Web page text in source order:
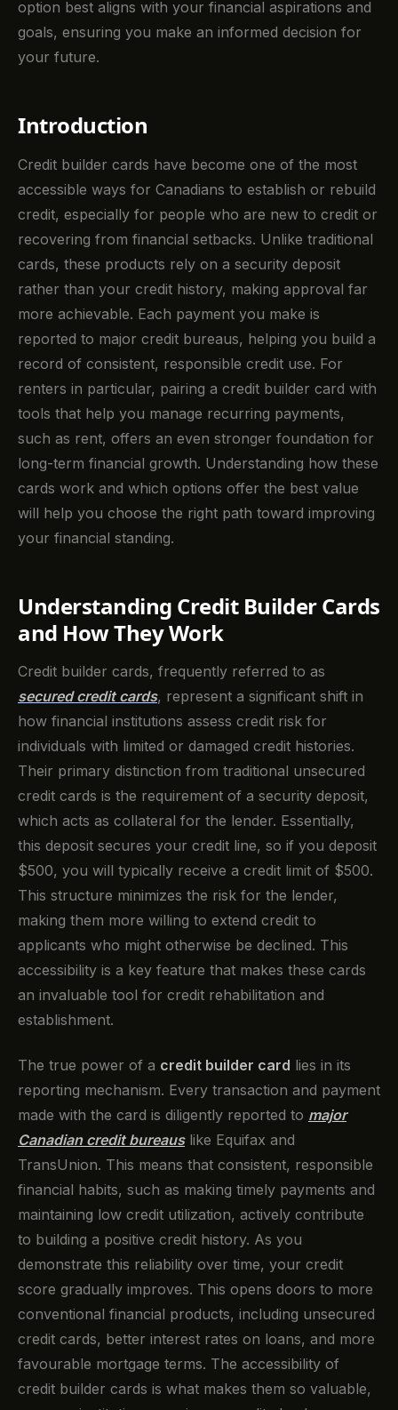
option best aligns with your financial aspirations and
goals, ensuring you make an informed decision for
your future.
Introduction
Credit builder cards have become one of the most
accessible ways for Canadians to establish or rebuild
credit, especially for people who are new to credit or
recovering from financial setbacks. Unlike traditional
cards, these products rely on a security deposit
rather than your credit history, making approval far
more achievable. Each payment you make is
reported to major credit bureaus, helping you build a
record of consistent, responsible credit use. For
renters in particular, pairing a credit builder card with
tools that help you manage recurring payments,
such as rent, offers an even stronger foundation for
long-term financial growth. Understanding how these
cards work and which options offer the best value
will help you choose the right path toward improving
your financial standing.
Understanding Credit Builder Cards
and How They Work
Credit builder cards, frequently referred to as
secured credit cards, represent a significant shift in
how financial institutions assess credit risk for
individuals with limited or damaged credit histories.
Their primary distinction from traditional unsecured
credit cards is the requirement of a security deposit,
which acts as collateral for the lender. Essentially,
this deposit secures your credit line, so if you deposit
$500, you will typically receive a credit limit of $500.
This structure minimizes the risk for the lender,
making them more willing to extend credit to
applicants who might otherwise be declined. This
accessibility is a key feature that makes these cards
an invaluable tool for credit rehabilitation and
establishment.
The true power of a credit builder card lies in its
reporting mechanism. Every transaction and payment
made with the card is diligently reported to major
Canadian credit bureauslike Equifax and
TransUnion. This means that consistent, responsible
financial habits, such as making timely payments and
maintaining low credit utilization, actively contribute
to building a positive credit history. As you
demonstrate this reliability over time, your credit
score gradually improves. This opens doors to more
conventional financial products, including unsecured
credit cards, better interest rates on loans, and more
favourable mortgage terms. The accessibility of
credit builder cards is what makes them so valuable,